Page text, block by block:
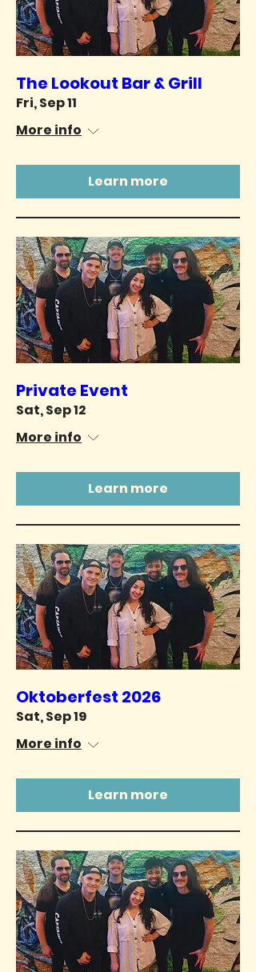
The Lookout Bar & Grill
Fri, Sep 11
More info
Learn more
Private Event
Sat, Sep 12
More info
Learn more
Oktoberfest 2026
Sat, Sep 19
More info
Learn more